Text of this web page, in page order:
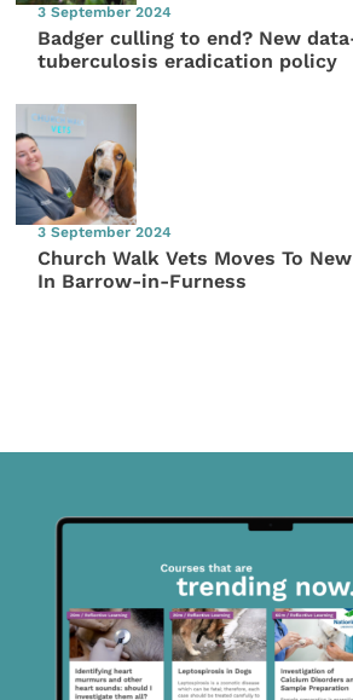
3 September 2024
Badger culling to end? New
tuberculosis eradication policy
3 September 2024
Church Walk Vets Moves To
In Barrow-in-Furness